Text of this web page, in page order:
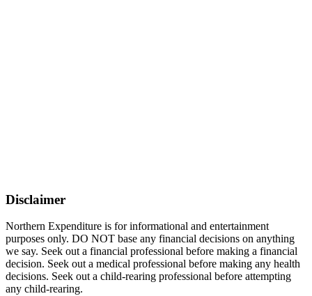
Disclaimer
Northern Expenditure is for informational and entertainment
purposes only. DO NOT base any financial decisions on anything
we say. Seek out a financial professional before making a financial
decision. Seek out a medical professional before making any health
decisions. Seek out a child-rearing professional before attempting
any child-rearing.